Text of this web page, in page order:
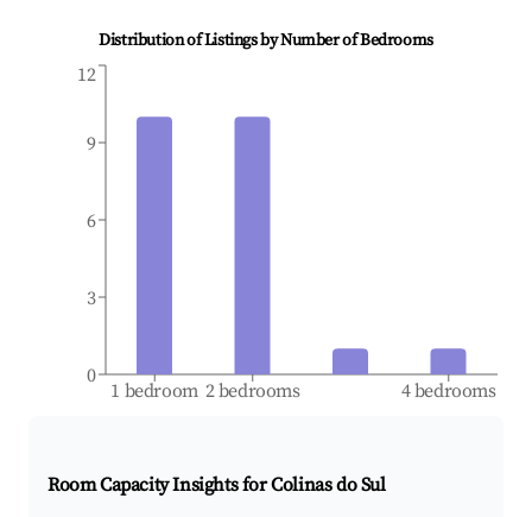
Distribution of Listings by Number of Bedrooms
1 bedroom 2 bedrooms 4 bedrooms
0
3
6
9
12
Room Capacity Insights forColinas do Sul